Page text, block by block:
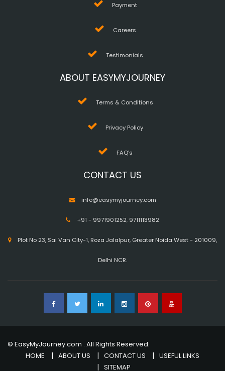
Payment
Careers
Testimonials
ABOUT EASYMYJOURNEY
Terms & Conditions
Privacy Policy
FAQ's
CONTACT US
info@easymyjourney.com
+91 - 9971901252, 9711113982
Plot No 23, Sai Van City-1, Roza Jalalpur, Greater Noida West - 201009,
Delhi NCR.
© EasyMyJourney.com . All Rights Reserved.
HOME
ABOUT US CONTACT US
USEFUL LINKS
SITEMAP